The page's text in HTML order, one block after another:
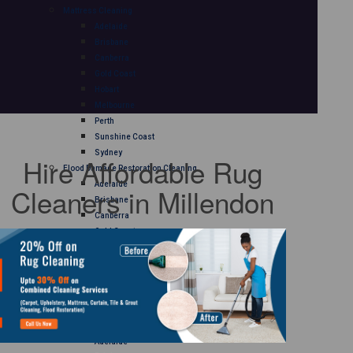
Mattress Cleaning
Adelaide
Brisbane
Canberra
Gold Coast
Hobart
Melbourne
Perth
Sunshine Coast
Sydney
Flood Damage Restoration Cleaning
Adelaide
Brisbane
Canberra
Gold Coast
Sunshine Coast
Adelaide
Hire Affordable Rug
Cleaners in Millendon